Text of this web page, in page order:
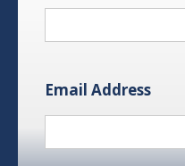
Email Address